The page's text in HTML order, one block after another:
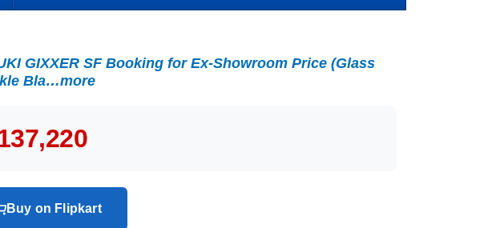
GIXXER SF Booking for Ex-Showroom Price (Glass
Bla…more
Buy on Flipkart